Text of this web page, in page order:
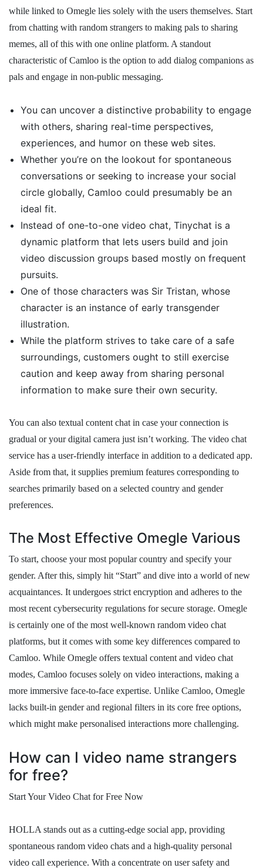
while linked to Omegle lies solely with the users themselves. Start
from chatting with random strangers to making pals to sharing
memes, all of this with one online platform. A standout
characteristic of Camloo is the option to add dialog companions as
pals and engage in non-public messaging.
You can uncover a distinctive probability to engage
with others, sharing real-time perspectives,
experiences, and humor on these web sites.
Whether you’re on the lookout for spontaneous
conversations or seeking to increase your social
circle globally, Camloo could presumably be an
ideal fit.
Instead of one-to-one video chat, Tinychat is a
dynamic platform that lets users build and join
video discussion groups based mostly on frequent
pursuits.
One of those characters was Sir Tristan, whose
character is an instance of early transgender
illustration.
While the platform strives to take care of a safe
surroundings, customers ought to still exercise
caution and keep away from sharing personal
information to make sure their own security.
You can also textual content chat in case your connection is
gradual or your digital camera just isn’t working. The video chat
service has a user-friendly interface in addition to a dedicated app.
Aside from that, it supplies premium features corresponding to
searches primarily based on a selected country and gender
preferences.
The Most Effective Omegle Various
To start, choose your most popular country and specify your
gender. After this, simply hit “Start” and dive into a world of new
acquaintances. It undergoes strict encryption and adheres to the
most recent cybersecurity regulations for secure storage. Omegle
is certainly one of the most well-known random video chat
platforms, but it comes with some key differences compared to
Camloo. While Omegle offers textual content and video chat
modes, Camloo focuses solely on video interactions, making a
more immersive face-to-face expertise. Unlike Camloo, Omegle
lacks built-in gender and regional filters in its core free options,
which might make personalised interactions more challenging.
How can I video name strangers
for free?
Start Your Video Chat for Free Now
HOLLA stands out as a cutting-edge social app, providing
spontaneous random video chats and a high-quality personal
video call experience. With a concentrate on user safety and